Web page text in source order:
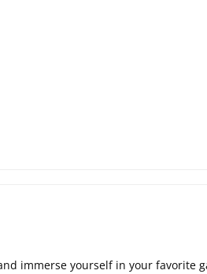
immerse yourself in your favorite